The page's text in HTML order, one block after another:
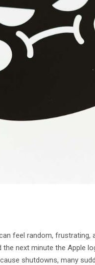
feel random, frustrating,
next minute the Apple
shutdowns, many